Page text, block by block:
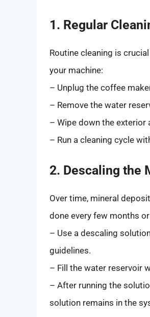
1. Regular
Routine cleaning is
your machine:
– Unplug the coffee
– Remove the water
– Wipe down the exterior
– Run a cleaning cycle
2. Descaling the
Over time, mineral
done every few months
– Use a descaling
guidelines.
– Fill the water reservoir
– After running the
solution remains in the